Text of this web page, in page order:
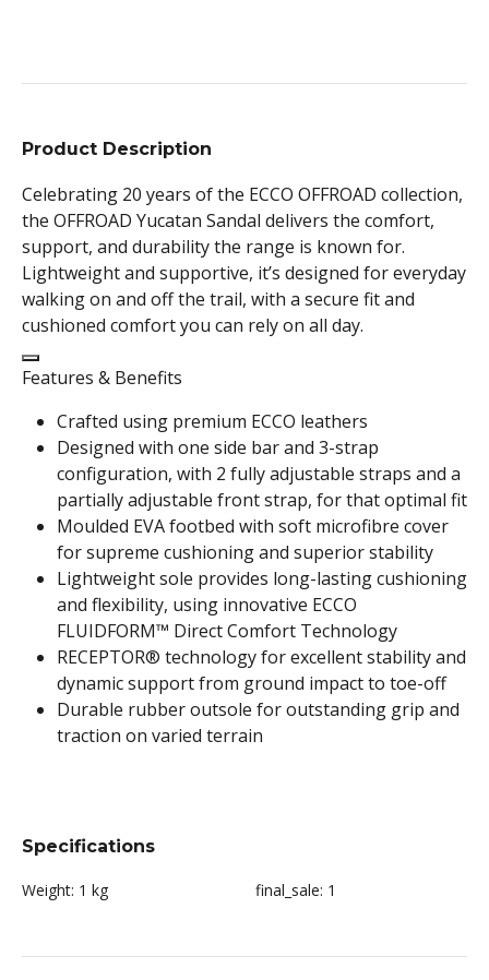
Product Description
Celebrating 20 years of the ECCO OFFROAD collection,
the OFFROAD Yucatan Sandal delivers the comfort,
support, and durability the range is known for.
Lightweight and supportive, it’s designed for everyday
walking on and off the trail, with a secure fit and
cushioned comfort you can rely on all day.
Features & Benefits
Crafted using premium ECCO leathers
Designed with one side bar and 3-strap
configuration, with 2 fully adjustable straps and a
partially adjustable front strap, for that optimal fit
Moulded EVA footbed with soft microfibre cover
for supreme cushioning and superior stability
Lightweight sole provides long-lasting cushioning
and flexibility, using innovative ECCO
FLUIDFORM™ Direct Comfort Technology
RECEPTOR® technology for excellent stability and
dynamic support from ground impact to toe-off
Durable rubber outsole for outstanding grip and
traction on varied terrain
Specifications
Weight: 1 kg final_sale: 1